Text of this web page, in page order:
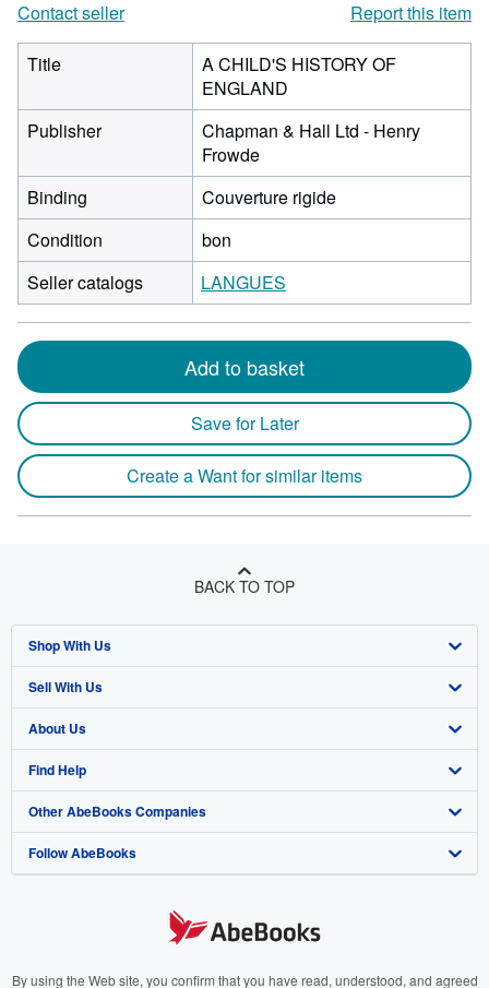
Contact seller
Report this item
Title
A CHILD'S HISTORY OF
ENGLAND
Publisher
Chapman & Hall Ltd - Henry
Frowde
Binding
Couverture rigide
Condition
bon
Seller catalogs
LANGUES
Add to basket
Save for Later
Create a Want for similar items
BACK TO TOP
Shop With Us
Advanced Search
Browse Collections
My Account
My Orders
View Basket
Sell With Us
Start Selling
Join Our Affiliate Program
Book Buyback
Refer a seller
About Us
About AbeBooks
Media
Careers
Your Ads Privacy Choices
Find Help
Help
Customer Support
Other AbeBooks Companies
AbeBooks.co.uk
AbeBooks.it
Follow AbeBooks
By using the Web site, you confirm that you have read, understood, and agreed